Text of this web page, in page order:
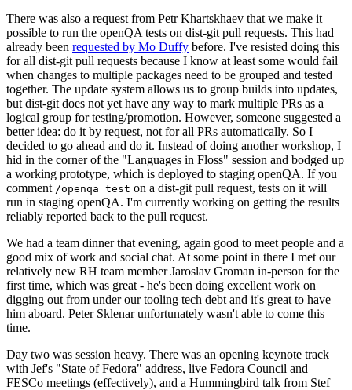
There was also a request from Petr Khartskhaev that we make it
possible to run the openQA tests on dist-git pull requests. This had
already been requested by Mo Duffy before. I've resisted doing this
for all dist-git pull requests because I know at least some would fail
when changes to multiple packages need to be grouped and tested
together. The update system allows us to group builds into updates,
but dist-git does not yet have any way to mark multiple PRs as a
logical group for testing/promotion. However, someone suggested a
better idea: do it by request, not for all PRs automatically. So I
decided to go ahead and do it. Instead of doing another workshop, I
hid in the corner of the "Languages in Floss" session and bodged up
a working prototype, which is deployed to staging openQA. If you
comment /openqa test on a dist-git pull request, tests on it will
run in staging openQA. I'm currently working on getting the results
reliably reported back to the pull request.
We had a team dinner that evening, again good to meet people and a
good mix of work and social chat. At some point in there I met our
relatively new RH team member Jaroslav Groman in-person for the
first time, which was great - he's been doing excellent work on
digging out from under our tooling tech debt and it's great to have
him aboard. Peter Sklenar unfortunately wasn't able to come this
time.
Day two was session heavy. There was an opening keynote track
with Jef's "State of Fedora" address, live Fedora Council and
FESCo meetings (effectively), and a Hummingbird talk from Stef